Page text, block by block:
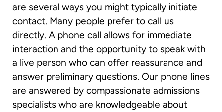
are several ways you might typically initiate
contact. Many people prefer to call us
directly. A phone call allows for immediate
interaction and the opportunity to speak with
a live person who can offer reassurance and
answer preliminary questions. Our phone lines
are answered by compassionate admissions
specialists who are knowledgeable about